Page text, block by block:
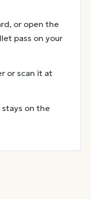
or open the
pass on your
or scan it at
on the